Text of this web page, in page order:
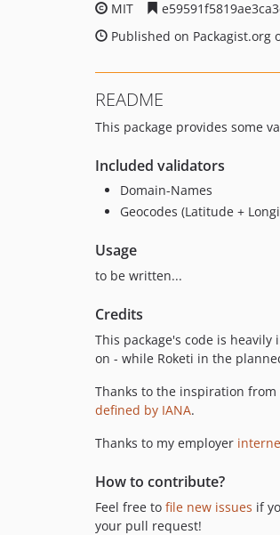
MIT
Published on Packagist.org
README
This package provides some
Included validators
Domain-Names
Geocodes (Latitude +
Usage
to be written...
Credits
This package's code is
on - while Roketi in the
Thanks to the inspiration from
defined by IANA.
Thanks to my employer
How to contribute?
Feel free to file new issues if
your pull request!